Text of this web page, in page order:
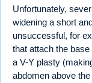
Unfortunately,
widening a short
unsuccessful, for
that attach the
a V-Y plasty
abdomen above